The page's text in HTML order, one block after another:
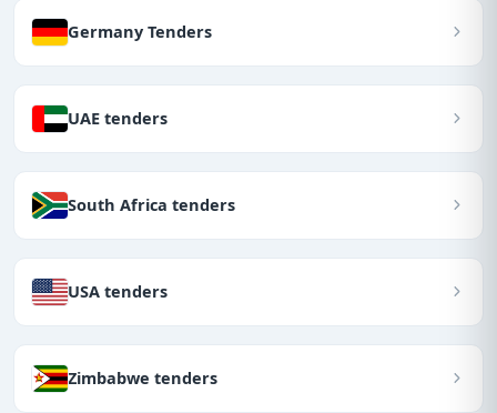
Germany Tenders
UAE tenders
South Africa tenders
USA tenders
Zimbabwe tenders